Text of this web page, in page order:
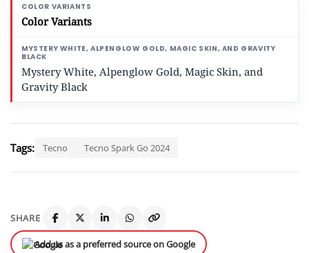
Color Variants
Mystery White, Alpenglow Gold, Magic Skin, and
Gravity Black
Tags: Tecno Tecno Spark Go 2024
SHARE
Add us as a preferred source on Google